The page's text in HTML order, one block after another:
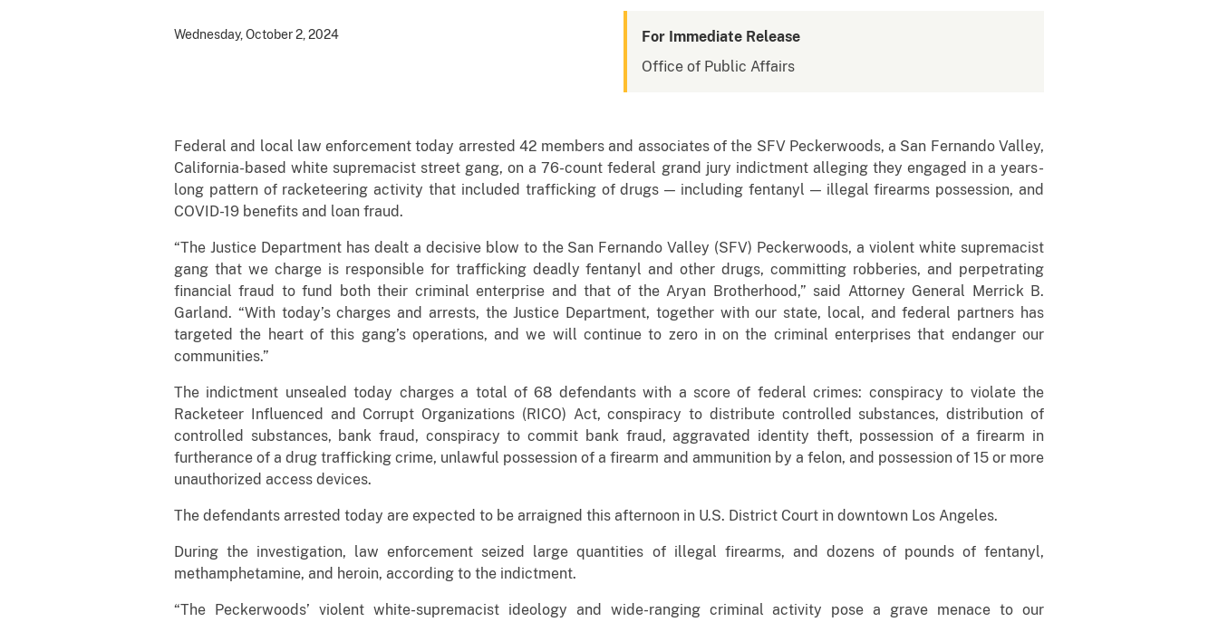
Wednesday, October 2, 2024
For Immediate Release
Office of Public Affairs
Federal and local law enforcement today arrested 42 members and associates of the SFV Peckerwoods, a San Fernando Valley,
California-based white supremacist street gang, on a 76-count federal grand jury indictment alleging they engaged in a years-
long pattern of racketeering activity that included trafficking of drugs — including fentanyl — illegal firearms possession, and
COVID-19 benefits and loan fraud.
“The Justice Department has dealt a decisive blow to the San Fernando Valley (SFV) Peckerwoods, a violent white supremacist
gang that we charge is responsible for trafficking deadly fentanyl and other drugs, committing robberies, and perpetrating
financial fraud to fund both their criminal enterprise and that of the Aryan Brotherhood,” said Attorney General Merrick B.
Garland. “With today’s charges and arrests, the Justice Department, together with our state, local, and federal partners has
targeted the heart of this gang’s operations, and we will continue to zero in on the criminal enterprises that endanger our
communities.”
The indictment unsealed today charges a total of 68 defendants with a score of federal crimes: conspiracy to violate the
Racketeer Influenced and Corrupt Organizations (RICO) Act, conspiracy to distribute controlled substances, distribution of
controlled substances, bank fraud, conspiracy to commit bank fraud, aggravated identity theft, possession of a firearm in
furtherance of a drug trafficking crime, unlawful possession of a firearm and ammunition by a felon, and possession of 15 or more
unauthorized access devices.
The defendants arrested today are expected to be arraigned this afternoon in U.S. District Court in downtown Los Angeles.
During the investigation, law enforcement seized large quantities of illegal firearms, and dozens of pounds of fentanyl,
methamphetamine, and heroin, according to the indictment.
“The Peckerwoods’ violent white-supremacist ideology and wide-ranging criminal activity pose a grave menace to our